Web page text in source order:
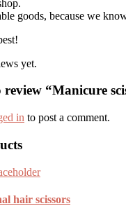
goods, because we
yet.
“Manicure
in to post a comment.
hair scissors